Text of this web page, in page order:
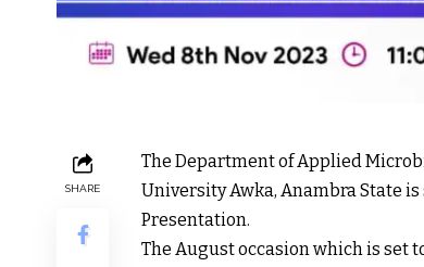
SHARE
The Department of Applied
University Awka, Anambra State
Presentation.
The August occasion which is set